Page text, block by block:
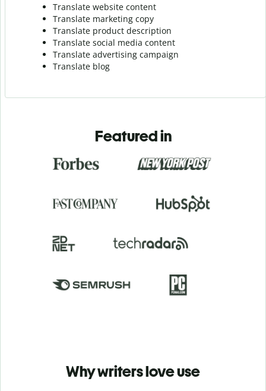
Translate website content
Translate marketing copy
Translate product description
Translate social media content
Translate advertising campaign
Translate blog
Featured in
Why writers love use